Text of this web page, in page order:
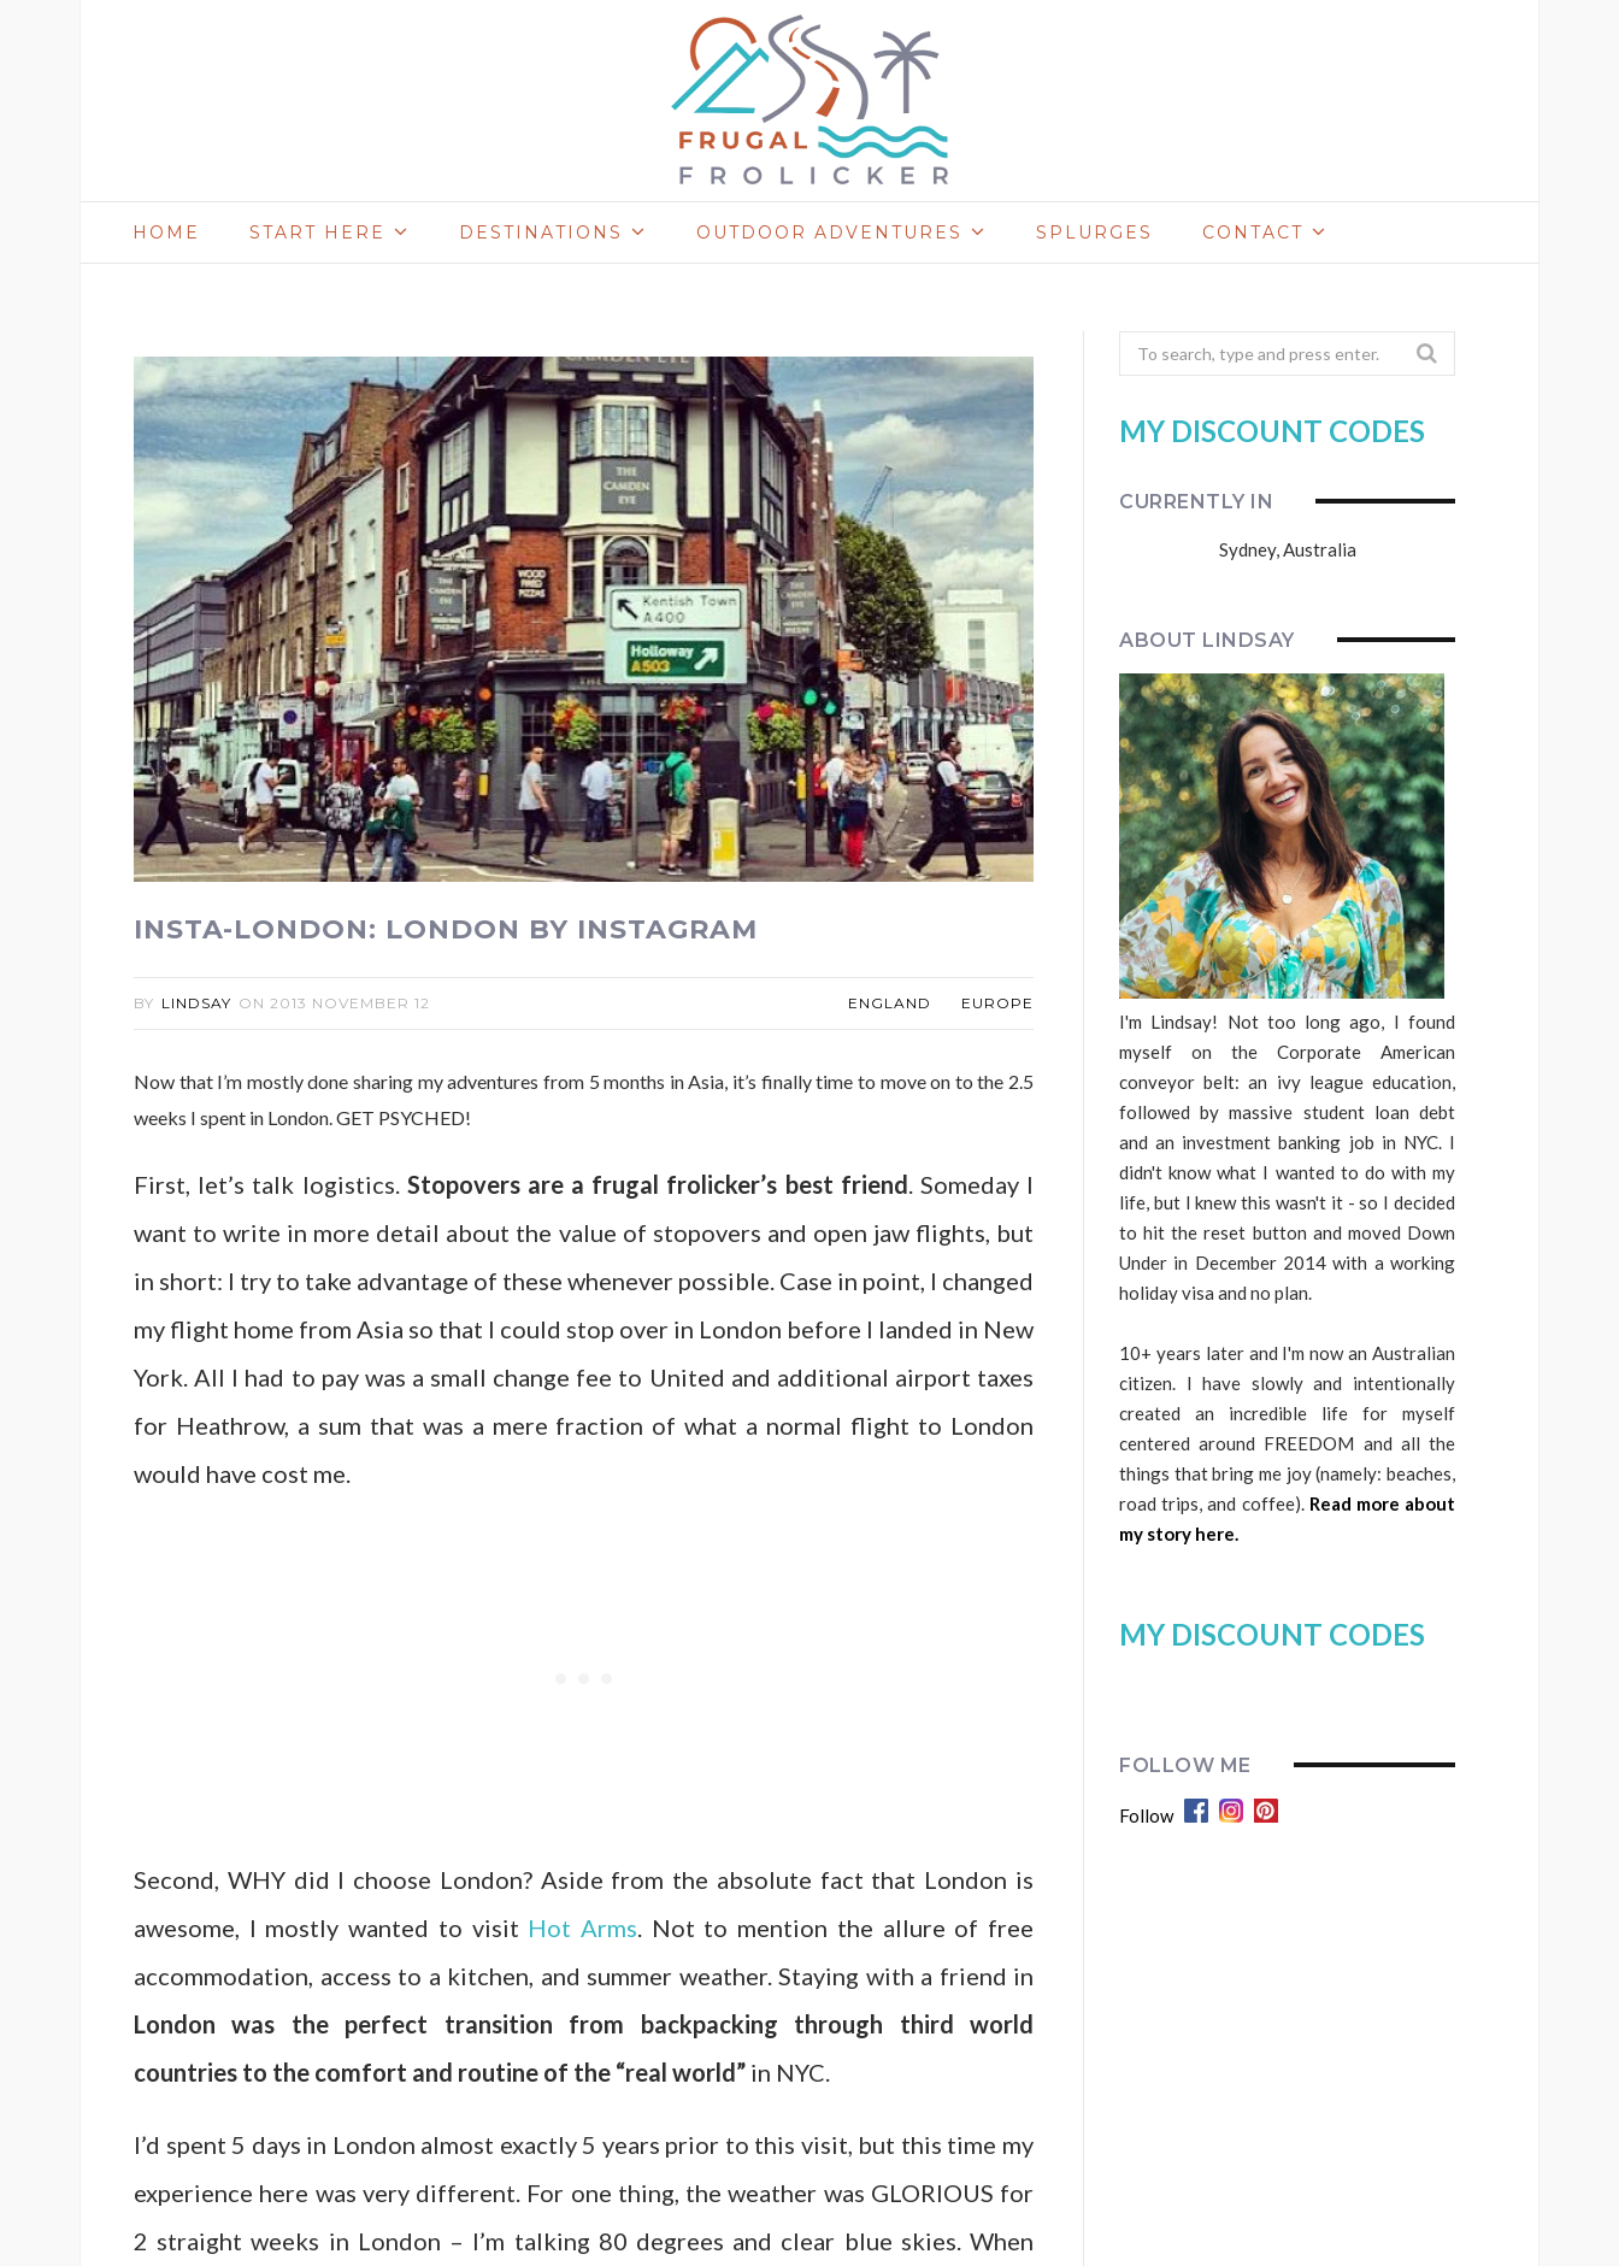
HOME START HERE DESTINATIONS OUTDOOR ADVENTURES SPLURGES CONTACT
INSTA-LONDON: LONDON BY INSTAGRAM
BY LINDSAY ON 2013 NOVEMBER 12 ENGLAND EUROPE
Now that I’m mostly done sharing my adventures from 5 months in Asia, it’s finally time to move on to the 2.5
weeks I spent in London. GET PSYCHED!
First, let’s talk logistics. Stopovers are a frugal frolicker’s best friend. Someday I
want to write in more detail about the value of stopovers and open jaw flights, but
in short: I try to take advantage of these whenever possible. Case in point, I changed
my flight home from Asia so that I could stop over in London before I landed in New
York. All I had to pay was a small change fee to United and additional airport taxes
for Heathrow, a sum that was a mere fraction of what a normal flight to London
would have cost me.
Second, WHY did I choose London? Aside from the absolute fact that London is
awesome, I mostly wanted to visit Hot Arms. Not to mention the allure of free
accommodation, access to a kitchen, and summer weather. Staying with a friend in
London was the perfect transition from backpacking through third world
countries to the comfort and routine of the “real world” in NYC.
I’d spent 5 days in London almost exactly 5 years prior to this visit, but this time my
experience here was very different. For one thing, the weather was GLORIOUS for
2 straight weeks in London – I’m talking 80 degrees and clear blue skies. When
Search
for:
MY DISCOUNT CODES
CURRENTLY IN
Sydney, Australia
ABOUT LINDSAY
I'm Lindsay! Not too long ago, I found
myself on the Corporate American
conveyor belt: an ivy league education,
followed by massive student loan debt
and an investment banking job in NYC. I
didn't know what I wanted to do with my
life, but I knew this wasn't it - so I decided
to hit the reset button and moved Down
Under in December 2014 with a working
holiday visa and no plan.
10+ years later and I'm now an Australian
citizen. I have slowly and intentionally
created an incredible life for myself
centered around FREEDOM and all the
things that bring me joy (namely: beaches,
road trips, and coffee). Read more about
my story here.
MY DISCOUNT CODES
FOLLOW ME
Follow